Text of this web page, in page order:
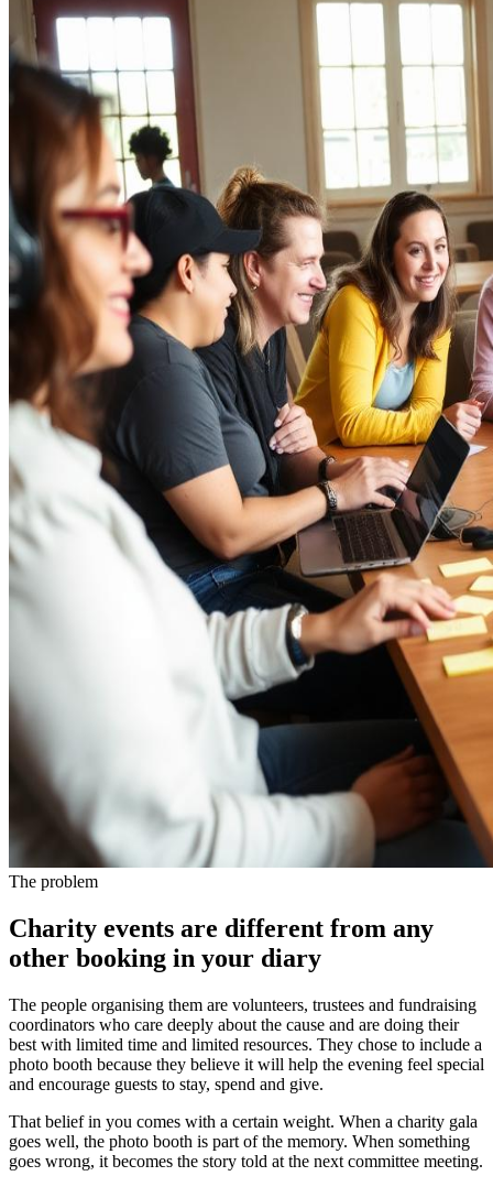
The problem
Charity events are different from any
other booking in your diary
The people organising them are volunteers, trustees and fundraising
coordinators who care deeply about the cause and are doing their
best with limited time and limited resources. They chose to include a
photo booth because they believe it will help the evening feel special
and encourage guests to stay, spend and give.
That belief in you comes with a certain weight. When a charity gala
goes well, the photo booth is part of the memory. When something
goes wrong, it becomes the story told at the next committee meeting.